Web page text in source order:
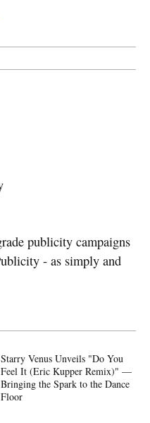
publicity campaigns
- as simply and
Starry Venus Unveils "Do You
Feel It (Eric Kupper Remix)" —
Bringing the Spark to the Dance
Floor